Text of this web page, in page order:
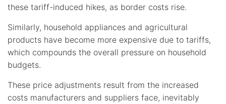
these tariff-induced hikes, as border costs rise.
Similarly, household appliances and agricultural
products have become more expensive due to tariffs,
which compounds the overall pressure on household
budgets.
These price adjustments result from the increased
costs manufacturers and suppliers face, inevitably